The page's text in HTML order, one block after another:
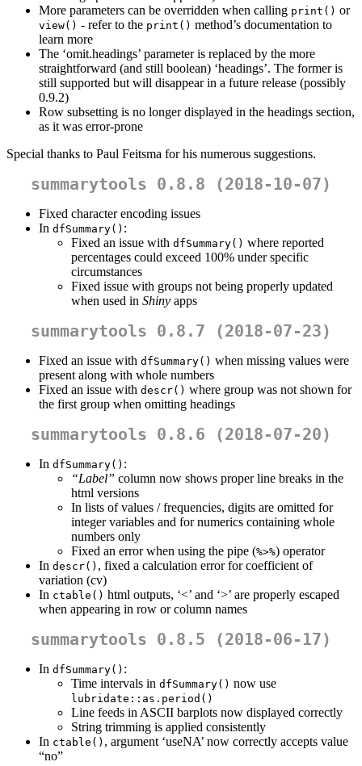
More parameters can be overridden when calling print() or
view() - refer to the print() method’s documentation to
learn more
The ‘omit.headings’ parameter is replaced by the more
straightforward (and still boolean) ‘headings’. The former is
still supported but will disappear in a future release (possibly
0.9.2)
Row subsetting is no longer displayed in the headings section,
as it was error-prone
Special thanks to Paul Feitsma for his numerous suggestions.
summarytools 0.8.8 (2018-10-07)
Fixed character encoding issues
In dfSummary() :
Fixed an issue with dfSummary() where reported
percentages could exceed 100% under specific
circumstances
Fixed issue with groups not being properly updated
when used in Shiny apps
summarytools 0.8.7 (2018-07-23)
Fixed an issue with dfSummary() when missing values were
present along with whole numbers
Fixed an issue with descr() where group was not shown for
the first group when omitting headings
summarytools 0.8.6 (2018-07-20)
In dfSummary() :
“Label” column now shows proper line breaks in the
html versions
In lists of values / frequencies, digits are omitted for
integer variables and for numerics containing whole
numbers only
Fixed an error when using the pipe (%>%) operator
In descr() , fixed a calculation error for coefficient of
variation (cv)
In ctable() html outputs, ‘<’ and ‘>’ are properly escaped
when appearing in row or column names
summarytools 0.8.5 (2018-06-17)
In dfSummary() :
Time intervals in dfSummary() now use
lubridate::as.period()
Line feeds in ASCII barplots now displayed correctly
String trimming is applied consistently
In ctable() , argument ‘useNA’ now correctly accepts value
“no”